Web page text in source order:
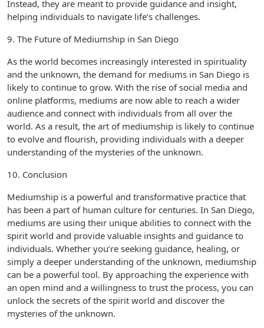
Instead, they are meant to provide guidance and insight,
helping individuals to navigate life’s challenges.
9. The Future of Mediumship in San Diego
As the world becomes increasingly interested in spirituality
and the unknown, the demand for mediums in San Diego is
likely to continue to grow. With the rise of social media and
online platforms, mediums are now able to reach a wider
audience and connect with individuals from all over the
world. As a result, the art of mediumship is likely to continue
to evolve and flourish, providing individuals with a deeper
understanding of the mysteries of the unknown.
10. Conclusion
Mediumship is a powerful and transformative practice that
has been a part of human culture for centuries. In San Diego,
mediums are using their unique abilities to connect with the
spirit world and provide valuable insights and guidance to
individuals. Whether you’re seeking guidance, healing, or
simply a deeper understanding of the unknown, mediumship
can be a powerful tool. By approaching the experience with
an open mind and a willingness to trust the process, you can
unlock the secrets of the spirit world and discover the
mysteries of the unknown.